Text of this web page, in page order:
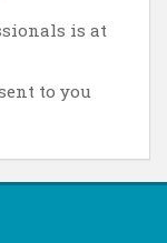
is at
to you